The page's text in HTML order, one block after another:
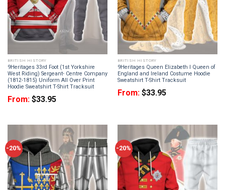
BRITISH HISTORY
9Heritages 33rd Foot (1st Yorkshire
West Riding) Sergeant- Centre Company
(1812-1815) Uniform All Over Print
Hoodie Sweatshirt T-Shirt Tracksuit
From: $33.95
BRITISH HISTORY
9Heritages Queen Elizabeth I Queen of
England and Ireland Costume Hoodie
Sweatshirt T-Shirt Tracksuit
From: $33.95
-20% -20%